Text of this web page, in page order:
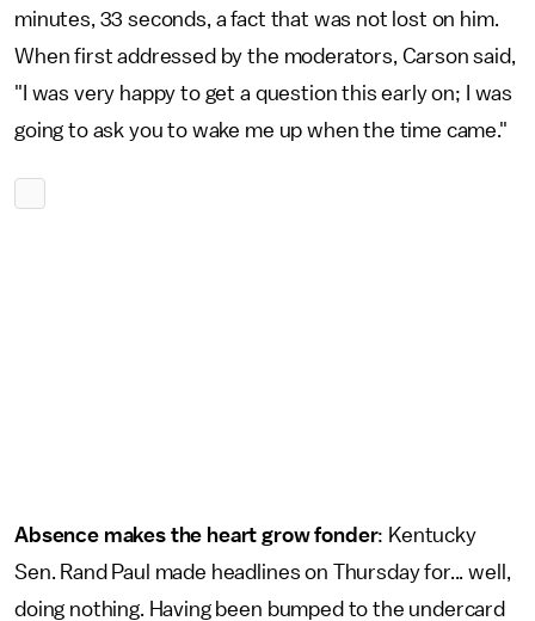
minutes, 33 seconds, a fact that was not lost on him.
When first addressed by the moderators, Carson said,
"I was very happy to get a question this early on; I was
going to ask you to wake me up when the time came."
Absence makes the heart grow fonder: Kentucky
Sen. Rand Paul made headlines on Thursday for... well,
doing nothing. Having been bumped to the undercard